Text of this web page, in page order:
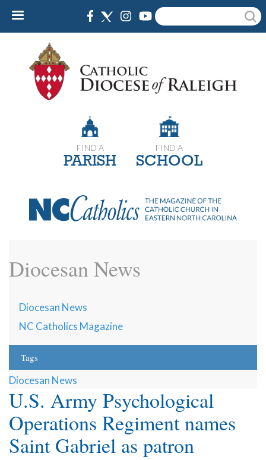
Skip
content
Search
FIND A
PARISH
FIND A
SCHOOL
Diocesan News
Diocesan News
NC Catholics Magazine
Tags
Diocesan News
U.S. Army Psychological
Operations Regiment names
Saint Gabriel as patron